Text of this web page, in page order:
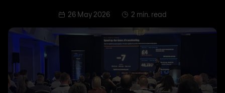
26 May 2026 2 min. read